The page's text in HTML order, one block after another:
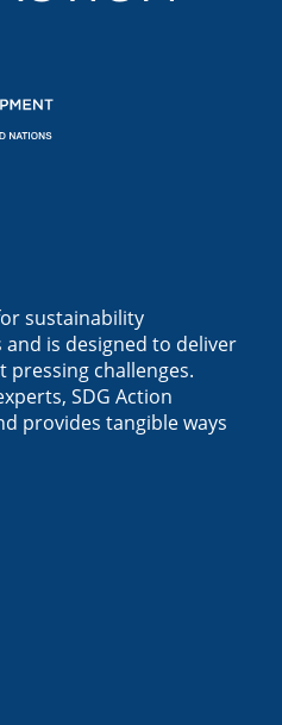
us on Linkedin
sustainability
is designed to deliver
pressing challenges.
SDG Action
provides tangible ways